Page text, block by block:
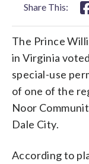
Share This:
The Prince
in Virginia
special-use
of one of the
Noor
Dale City.
According to